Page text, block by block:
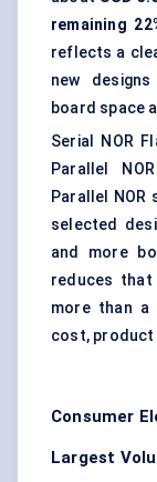
remaining
reflects a
new
board space
Serial NOR
Parallel
Parallel
selected
and more
reduces
more than a
cost, product
Consumer
Largest